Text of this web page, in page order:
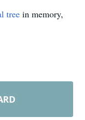
tree in memory,